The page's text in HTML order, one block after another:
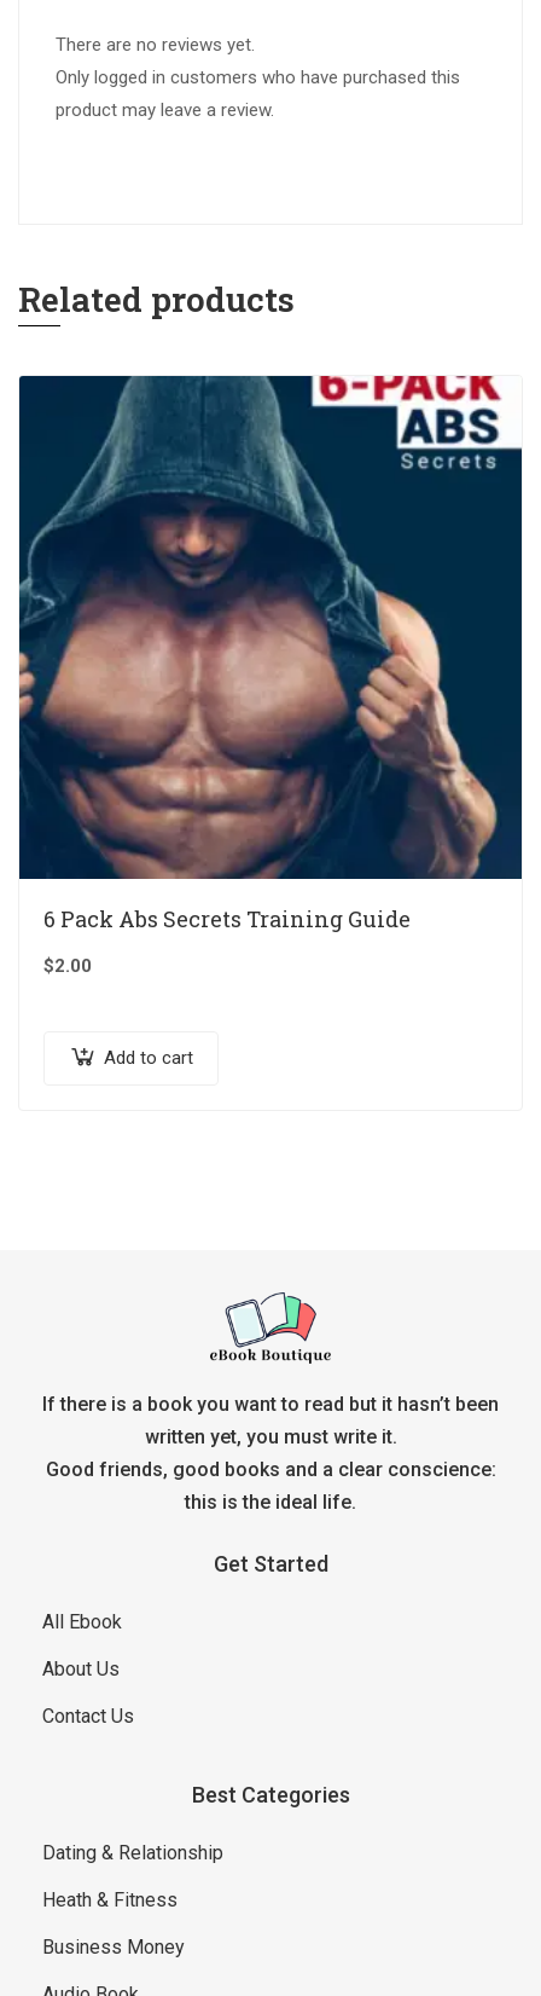
There are no reviews yet.
Only logged in customers who have purchased this
product may leave a review.
Related products
6 Pack Abs Secrets Training Guide
$2.00
Add to cart
If there is a book you want to read but it hasn’t been
written yet, you must write it.
Good friends, good books and a clear conscience:
this is the ideal life.
Get Started
All Ebook
About Us
Contact Us
Best Categories
Dating & Relationship
Heath & Fitness
Business Money